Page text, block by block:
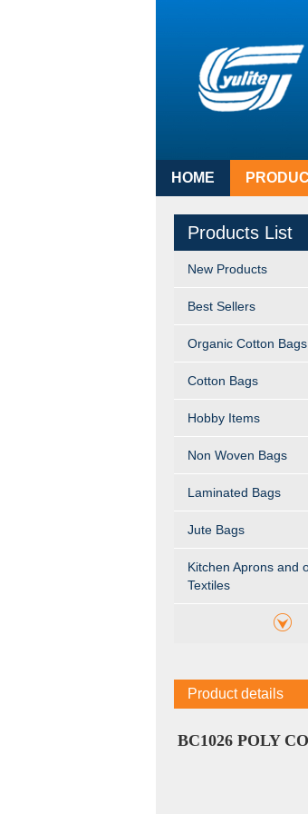
HOME
Products List
New Products
Best Sellers
Organic Cotton Bags
Cotton Bags
Hobby Items
Non Woven Bags
Laminated Bags
Jute Bags
Kitchen Aprons and
Textiles
Product details
BC1026 POLY